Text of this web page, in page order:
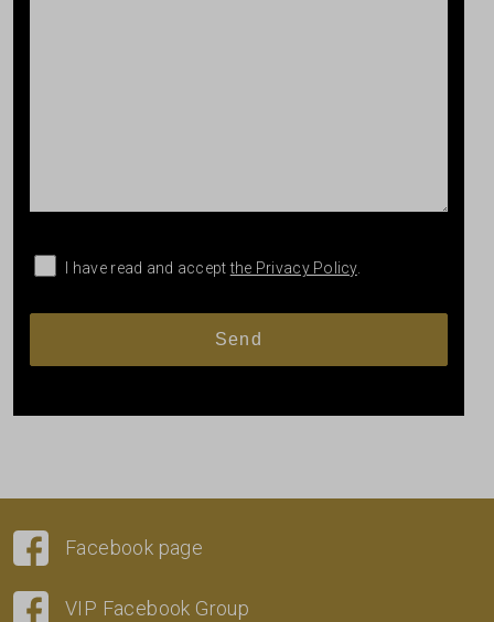
I have read and acceptthe Privacy Policy.
Facebook page
VIP Facebook Group